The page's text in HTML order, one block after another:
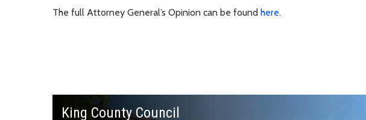
The full Attorney General’s Opinion can be found here.
King County Council